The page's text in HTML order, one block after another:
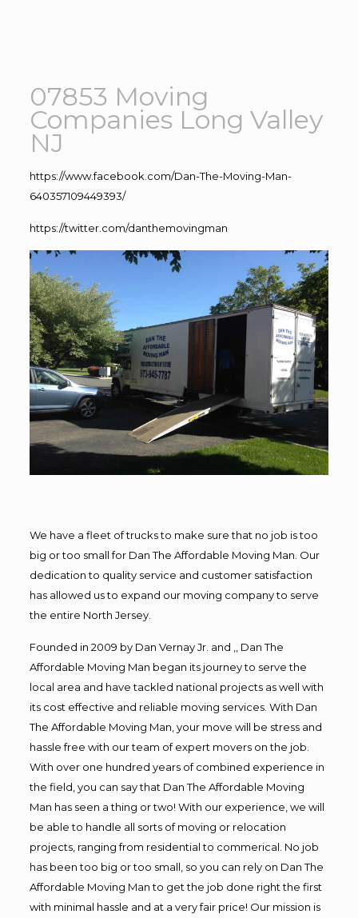
07853 Moving
Companies Long Valley
NJ
https://www.facebook.com/Dan-The-Moving-Man-
640357109449393/
https://twitter.com/danthemovingman
We have a fleet of trucks to make sure that no job is too
big or too small for Dan The Affordable Moving Man. Our
dedication to quality service and customer satisfaction
has allowed us to expand our moving company to serve
the entire North Jersey.
Founded in 2009 by Dan Vernay Jr. and ,, Dan The
Affordable Moving Man began its journey to serve the
local area and have tackled national projects as well with
its cost effective and reliable moving services. With Dan
The Affordable Moving Man, your move will be stress and
hassle free with our team of expert movers on the job.
With over one hundred years of combined experience in
the field, you can say that Dan The Affordable Moving
Man has seen a thing or two! With our experience, we will
be able to handle all sorts of moving or relocation
projects, ranging from residential to commerical. No job
has been too big or too small, so you can rely on Dan The
Affordable Moving Man to get the job done right the first
with minimal hassle and at a very fair price! Our mission is